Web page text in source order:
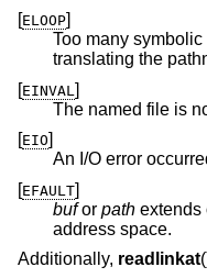
[ELOOP]
Too many
translating the
[EINVAL ]
The named file is
[EIO]
An I/O error
[EFAULT]
bufor path extends outside the
address space.
Additionally, readlinkat